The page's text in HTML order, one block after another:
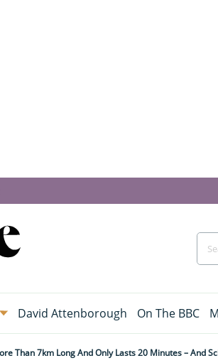
David Attenborough On The BBC
Than 7km Long And Only Lasts 20 Minutes – And